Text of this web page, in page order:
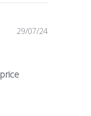
Published
29/07/24